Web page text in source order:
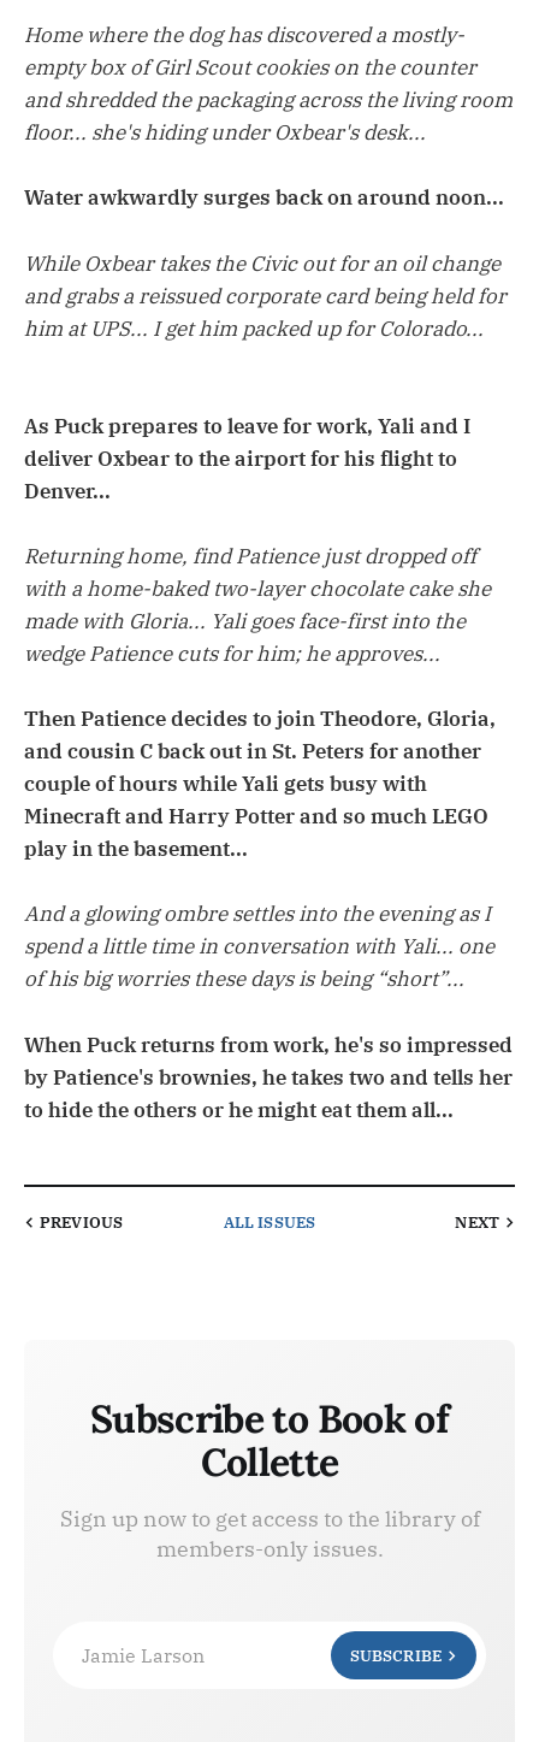
Home where the dog has discovered a mostly-
empty box of Girl Scout cookies on the counter
and shredded the packaging across the living room
floor... she's hiding under Oxbear's desk...
Water awkwardly surges back on around noon...
While Oxbear takes the Civic out for an oil change
and grabs a reissued corporate card being held for
him at UPS... I get him packed up for Colorado...
As Puck prepares to leave for work, Yali and I
deliver Oxbear to the airport for his flight to
Denver...
Returning home, find Patience just dropped off
with a home-baked two-layer chocolate cake she
made with Gloria... Yali goes face-first into the
wedge Patience cuts for him; he approves...
Then Patience decides to join Theodore, Gloria,
and cousin C back out in St. Peters for another
couple of hours while Yali gets busy with
Minecraft and Harry Potter and so much LEGO
play in the basement...
And a glowing ombre settles into the evening as I
spend a little time in conversation with Yali... one
of his big worries these days is being “short”...
When Puck returns from work, he's so impressed
by Patience's brownies, he takes two and tells her
to hide the others or he might eat them all...
PREVIOUS ALL ISSUES NEXT
Subscribe to Book of
Collette
Sign up now to get access to the library of
members-only issues.
Jamie Larson SUBSCRIBE